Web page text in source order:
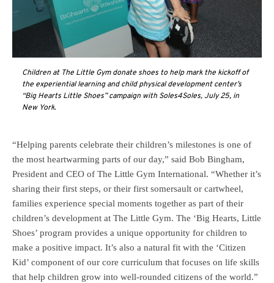
Children at The Little Gym donate shoes to help mark the kickoff of
the experiential learning and child physical development center’s
“Big Hearts Little Shoes” campaign with Soles4Soles, July 25, in
New York.
“Helping parents celebrate their children’s milestones is one of
the most heartwarming parts of our day,” said Bob Bingham,
President and CEO of The Little Gym International. “Whether it’s
sharing their first steps, or their first somersault or cartwheel,
families experience special moments together as part of their
children’s development at The Little Gym. The ‘Big Hearts, Little
Shoes’ program provides a unique opportunity for children to
make a positive impact. It’s also a natural fit with the ‘Citizen
Kid’ component of our core curriculum that focuses on life skills
that help children grow into well-rounded citizens of the world.”